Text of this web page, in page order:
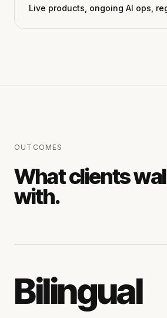
Live products, ongoing AI ops,
OUTCOMES
What clients
with.
Bilingual